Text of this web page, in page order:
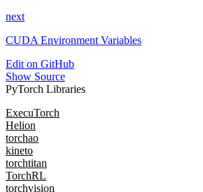
next
CUDA Environment Variables
Edit on GitHub
Show Source
PyTorch Libraries
ExecuTorch
Helion
torchao
kineto
torchtitan
TorchRL
torchvision